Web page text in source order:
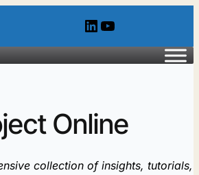
LinkedIn YouTube
Online
collection of insights, tutorials,